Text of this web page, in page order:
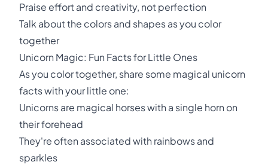
Praise effort and creativity, not perfection
Talk about the colors and shapes as you color
together
Unicorn Magic: Fun Facts for Little Ones
As you color together, share some magical unicorn
facts with your little one:
Unicorns are magical horses with a single horn on
their forehead
They're often associated with rainbows and
sparkles